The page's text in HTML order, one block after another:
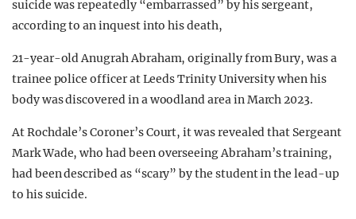
suicide was repeatedly “embarrassed” by his sergeant,
according to an inquest into his death,
21-year-old Anugrah Abraham, originally from Bury, was a
trainee police officer at Leeds Trinity University when his
body was discovered in a woodland area in March 2023.
At Rochdale’s Coroner’s Court, it was revealed that Sergeant
Mark Wade, who had been overseeing Abraham’s training,
had been described as “scary” by the student in the lead-up
to his suicide.